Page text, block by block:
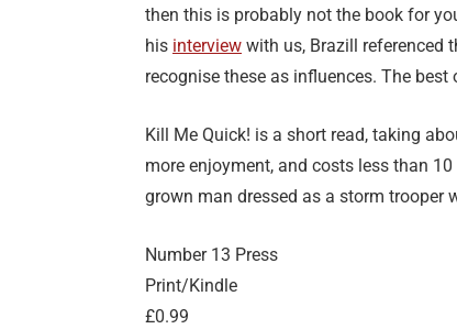
then this is probably not the book for
his interview with us, Brazill referenced
recognise these as influences. The
Kill Me Quick! is a short read, taking
more enjoyment, and costs less than
grown man dressed as a storm trooper
Number 13 Press
Print/Kindle
£0.99